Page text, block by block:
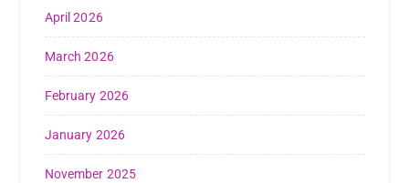
April 2026
March 2026
February 2026
January 2026
November 2025